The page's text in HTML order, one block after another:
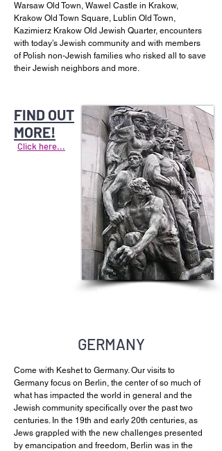
Warsaw Old Town, Wawel Castle in Krakow,
Krakow Old Town Square, Lublin Old Town,
Kazimierz Krakow Old Jewish Quarter, encounters
with today’s Jewish community and with members
of Polish non-Jewish families who risked all to save
their Jewish neighbors and more.
FIND OUT
MORE!
Click here...
GERMANY
Come with Keshet to Germany. Our visits to
Germany focus on Berlin, the center of so much of
what has impacted the world in general and the
Jewish community specifically over the past two
centuries. In the 19th and early 20th centuries, as
Jews grappled with the new challenges presented
by emancipation and freedom, Berlin was in the